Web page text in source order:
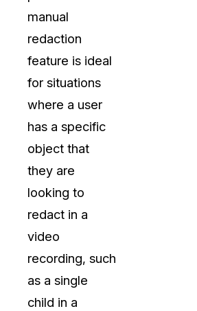
manual
redaction
feature is ideal
for situations
where a user
has a specific
object that
they are
looking to
redact in a
video
recording, such
as a single
child in a